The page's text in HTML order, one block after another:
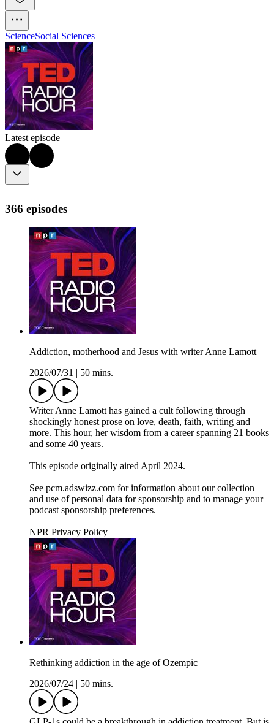
ScienceSocial Sciences
Latest episode
366 episodes
Addiction, motherhood and Jesus with writer Anne Lamott
2026/07/31
50 mins.
Writer Anne Lamott has gained a cult following through
shockingly honest prose on love, death, faith, writing and
more. This hour, her wisdom from a career spanning 21 books
and some 40 years.
This episode originally aired April 2024.
See pcm.adswizz.com for information about our collection
and use of personal data for sponsorship and to manage your
podcast sponsorship preferences.
NPR Privacy Policy
Rethinking addiction in the age of Ozempic
2026/07/24
50 mins.